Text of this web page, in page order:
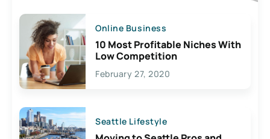
Online Business
10 Most Profitable Niches With
Low Competition
February 27, 2020
Seattle Lifestyle